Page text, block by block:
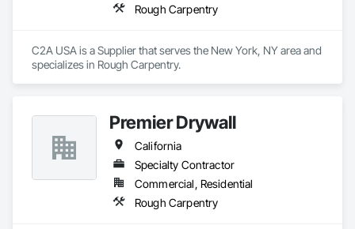
Rough Carpentry
C2A USA is a Supplier that serves the New York, NY area and
specializes in Rough Carpentry.
Premier Drywall
California
Specialty Contractor
Commercial, Residential
Rough Carpentry